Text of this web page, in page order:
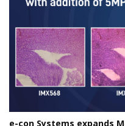
e-con Systems expands